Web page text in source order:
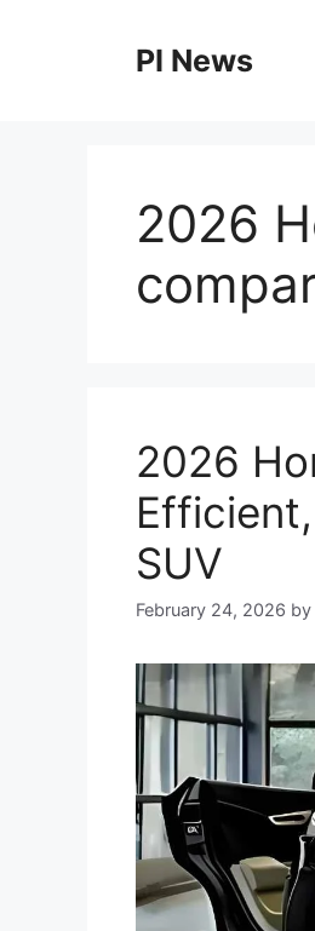
PI News
2026
2026
SUV
February 24, 2026 by